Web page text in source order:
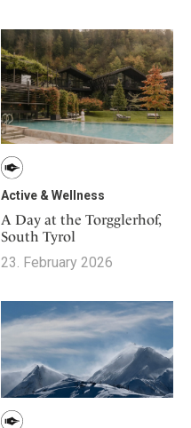
Active & Wellness
A Day at the Torgglerhof,
South Tyrol
23. February 2026